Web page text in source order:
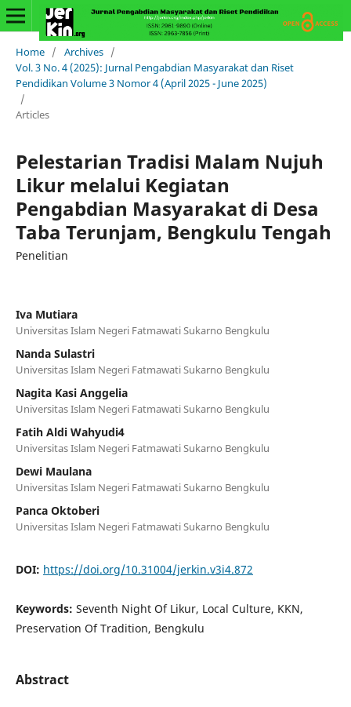
Home / Archives /
Vol. 3 No. 4 (2025): Jurnal Pengabdian Masyarakat dan Riset
Pendidikan Volume 3 Nomor 4 (April 2025 - June 2025)
/
Articles
Pelestarian Tradisi Malam Nujuh
Likur melalui Kegiatan
Pengabdian Masyarakat di Desa
Taba Terunjam, Bengkulu Tengah
Penelitian
Iva Mutiara
Universitas Islam Negeri Fatmawati Sukarno Bengkulu
Nanda Sulastri
Universitas Islam Negeri Fatmawati Sukarno Bengkulu
Nagita Kasi Anggelia
Universitas Islam Negeri Fatmawati Sukarno Bengkulu
Fatih Aldi Wahyudi4
Universitas Islam Negeri Fatmawati Sukarno Bengkulu
Dewi Maulana
Universitas Islam Negeri Fatmawati Sukarno Bengkulu
Panca Oktoberi
Universitas Islam Negeri Fatmawati Sukarno Bengkulu
DOI: https://doi.org/10.31004/jerkin.v3i4.872
Keywords: Seventh Night Of Likur, Local Culture, KKN,
Preservation Of Tradition, Bengkulu
Abstract